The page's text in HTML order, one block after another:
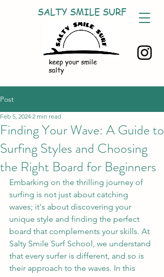
SALTY SMILE SURF
keep your smile
salty
Post
Finding Your Wave: A Guide to
Surfing Styles and Choosing
the Right Board for Beginners
Feb 5, 2024 2 min read
Embarking on the thrilling journey of
surfing is not just about catching
waves; it's about discovering your
unique style and finding the perfect
board that complements your skills. At
Salty Smile Surf School, we understand
that every surfer is different, and so is
their approach to the waves. In this